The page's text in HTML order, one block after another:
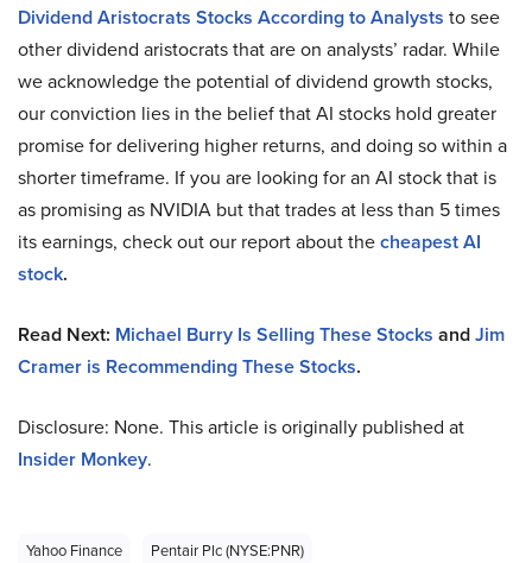
Dividend Aristocrats Stocks According to Analysts to see
other dividend aristocrats that are on analysts’ radar. While
we acknowledge the potential of dividend growth stocks,
our conviction lies in the belief that AI stocks hold greater
promise for delivering higher returns, and doing so within a
shorter timeframe. If you are looking for an AI stock that is
as promising as NVIDIA but that trades at less than 5 times
its earnings, check out our report about thecheapest AI
stock.
Read Next: Michael Burry Is Selling These Stocks andJim
Cramer is Recommending These Stocks.
Disclosure: None. This article is originally published at
Insider Monkey.
Yahoo Finance
Pentair Plc (NYSE:PNR)